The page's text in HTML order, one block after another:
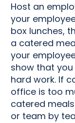
Host an
your
box lunches,
a catered
your
show that
hard work. If
office is too
catered
or team by